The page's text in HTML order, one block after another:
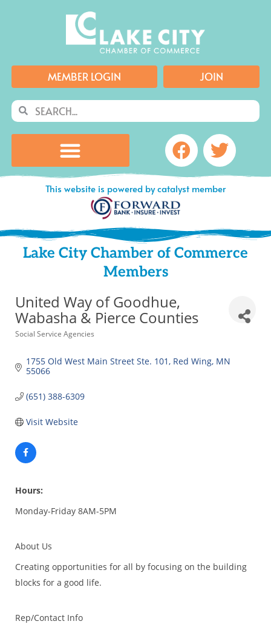
MEMBER LOGIN JOIN
SearchSearch
Facebook
This website is powered by catalyst member
Lake City Chamber of Commerce
Members
United Way of Goodhue,
Wabasha & Pierce Counties
Categories
Social Service Agencies
1755 Old West Main Street Ste. 101 Red Wing MN
55066
(651) 388-6309
Visit Website
Hours:
Monday-Friday 8AM-5PM
About Us
Creating opportunities for all by focusing on the building
blocks for a good life.
Rep/Contact Info